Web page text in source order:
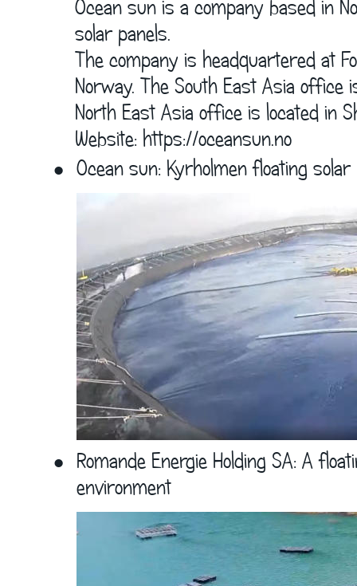
Ocean sun is a company based in
      solar panels.
The company is headquartered at
Norway. The South East Asia office
North East Asia office is located in
      Website:
https://oceansun.no
• Ocean sun: Kyrholmen floating
• Romande Energie Holding SA: A
environment